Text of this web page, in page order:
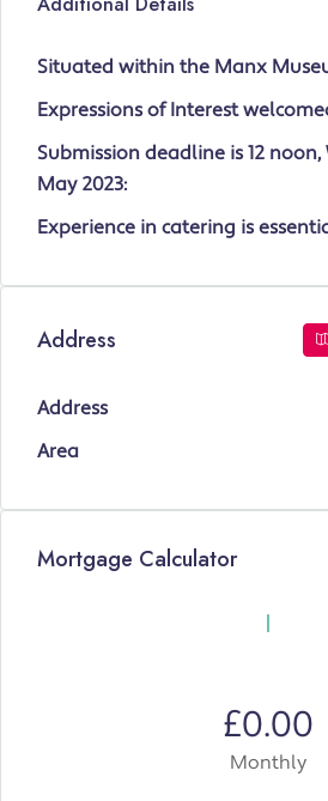
Situated within the Manx
Expressions of Interest
Submission deadline is 12
May 2023:
Experience in catering is
Address
Address
Area
Mortgage Calculator
£0.00
Monthly